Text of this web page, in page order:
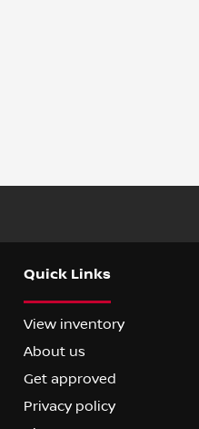
Quick Links
View inventory
About us
Get approved
Privacy policy